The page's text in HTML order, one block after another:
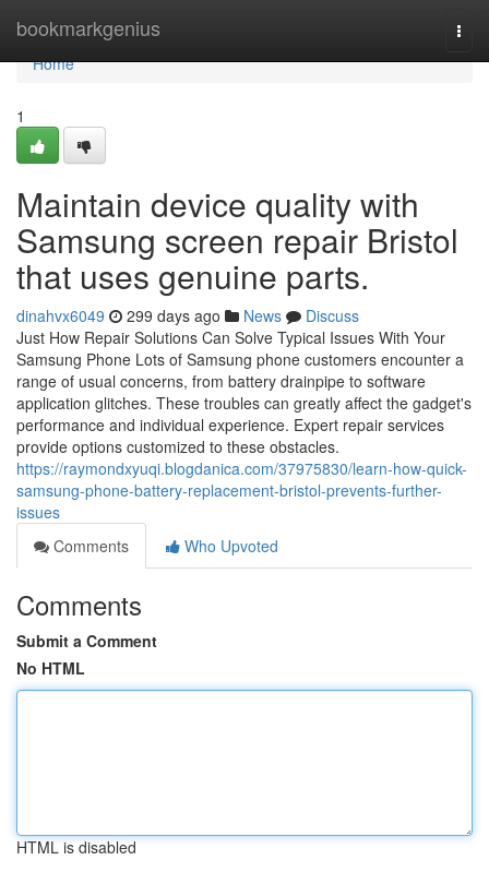
bookmarkgenius
Home
Home
1
Maintain device quality with
Samsung screen repair Bristol
that uses genuine parts.
dinahvx6049 299 days ago News
Discuss
Just How Repair Solutions Can Solve Typical Issues With Your
Samsung Phone Lots of Samsung phone customers encounter a
range of usual concerns, from battery drainpipe to software
application glitches. These troubles can greatly affect the gadget's
performance and individual experience. Expert repair services
provide options customized to these obstacles.
https://raymondxyuqi.blogdanica.com/37975830/learn-how-quick-
samsung-phone-battery-replacement-bristol-prevents-further-
issues
Comments
Who Upvoted
Comments
Submit a Comment
No HTML
HTML is disabled